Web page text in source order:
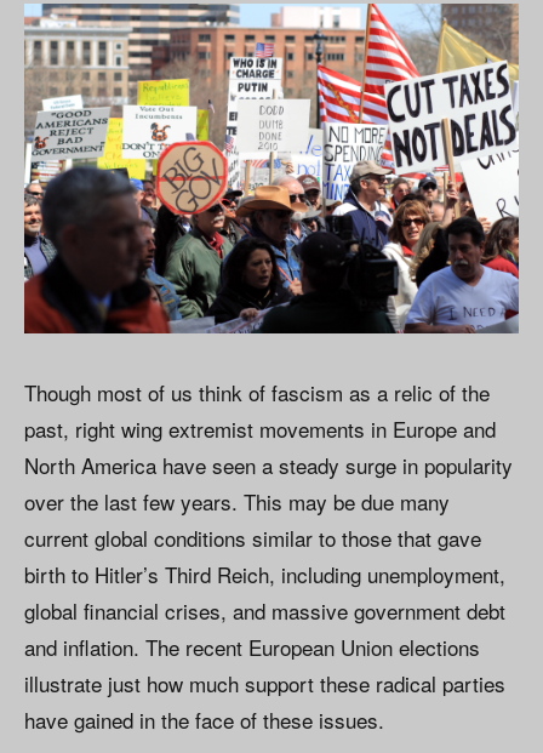
Though most of us think of fascism as a relic of the
past, right wing extremist movements in Europe and
North America have seen a steady surge in popularity
over the last few years. This may be due many
current global conditions similar to those that gave
birth to Hitler’s Third Reich, including unemployment,
global financial crises, and massive government debt
and inflation. The recent European Union elections
illustrate just how much support these radical parties
have gained in the face of these issues.